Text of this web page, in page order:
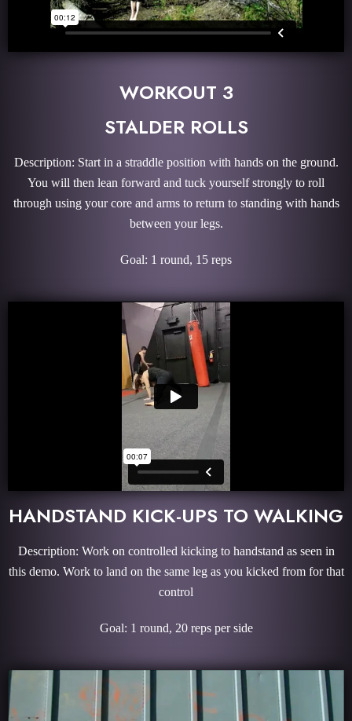
WORKOUT 3
STALDER ROLLS
Description: Start in a straddle position with hands on the ground.
You will then lean forward and tuck yourself strongly to roll
through using your core and arms to return to standing with hands
between your legs.
Goal: 1 round, 15 reps
HANDSTAND KICK-UPS TO WALKING
Description: Work on controlled kicking to handstand as seen in
this demo. Work to land on the same leg as you kicked from for that
control
Goal: 1 round, 20 reps per side